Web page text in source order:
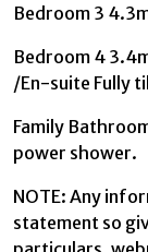
Bedroom 3
Bedroom 4
/En-suite Fully
Family
power shower.
NOTE: Any
statement so